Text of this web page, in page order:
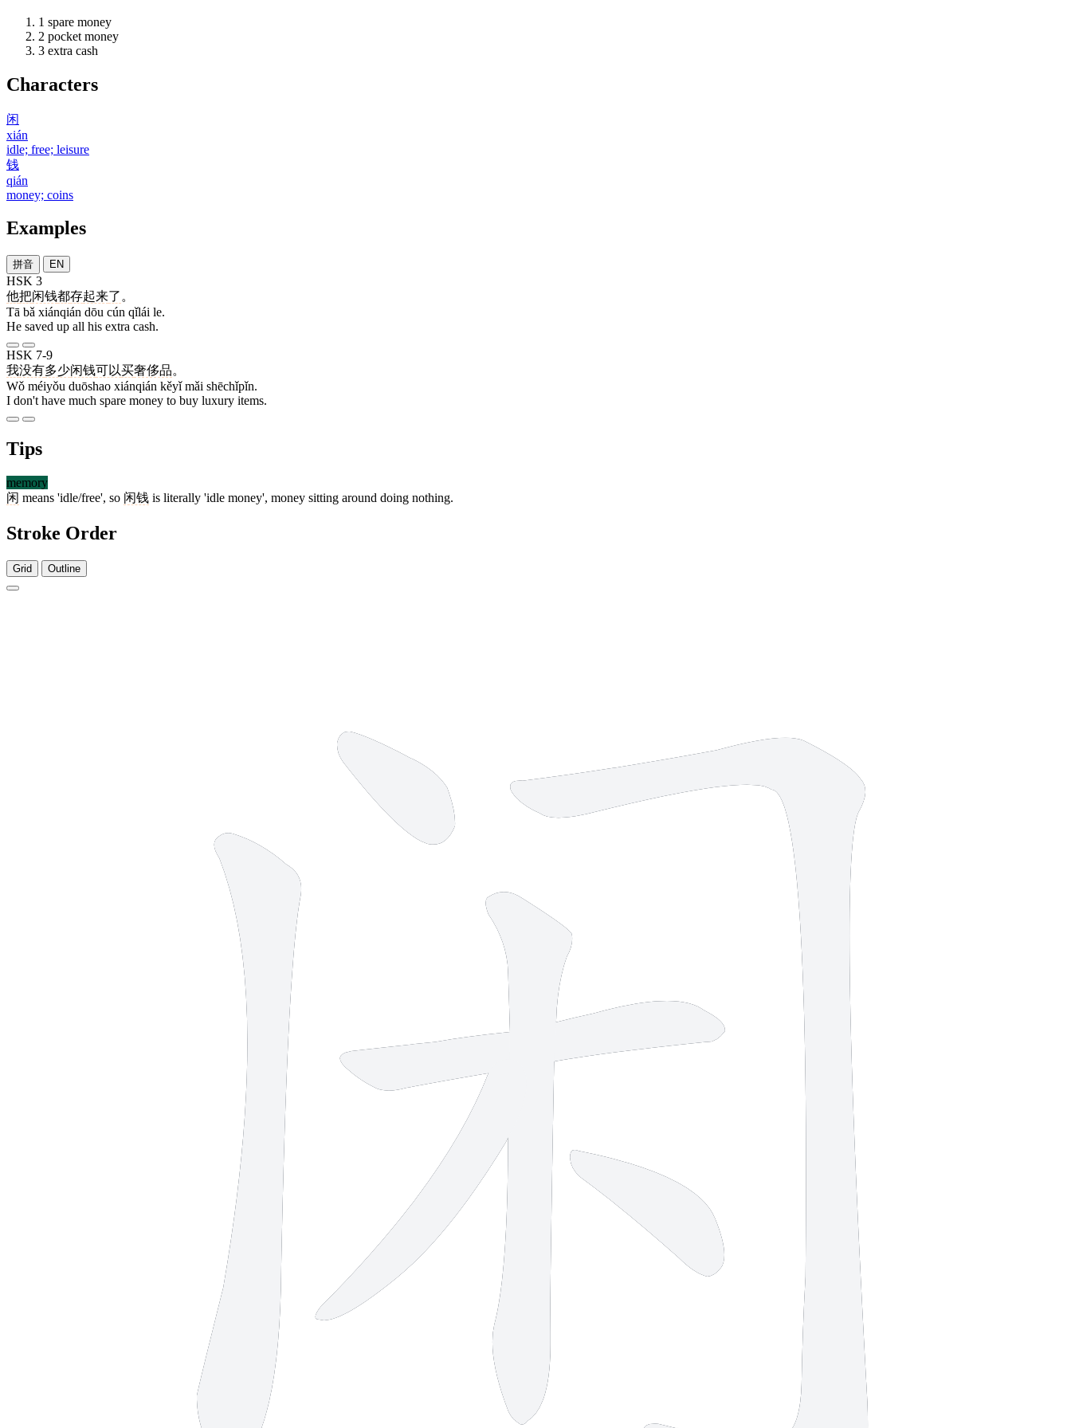
1 spare money
2 pocket money
3 extra cash
Characters
闲
xián
idle; free; leisure
钱
qián
money; coins
Examples
拼音 EN
HSK 3
他把闲钱都存起来了 。
Tā bǎ xiánqián dōu cún qǐlái le.
He saved up all his extra cash.
HSK 7-9
我没有多少闲钱可以买奢侈品。
Wǒ méiyǒu duōshao xiánqián kěyǐ mǎi shēchǐpǐn.
I don't have much spare money to buy luxury items.
Tips
memory
闲 means 'idle/free', so 闲钱 is literally 'idle money', money sitting around doing nothing.
Stroke Order
Grid Outline